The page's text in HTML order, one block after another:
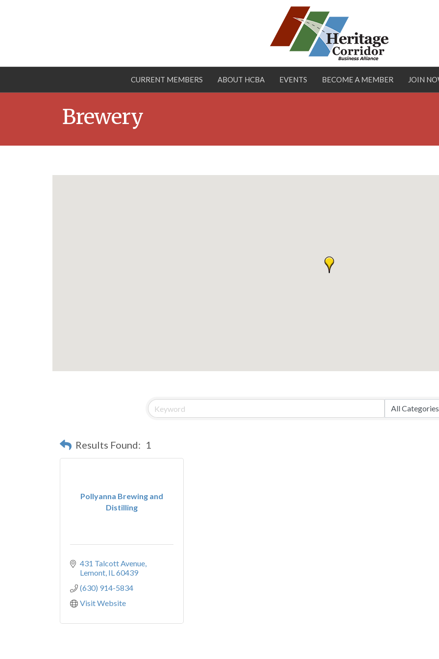
CURRENT MEMBERS ABOUT HCBA EVENTS BECOME A MEMBER JOIN
Brewery
Results Found: 1
Pollyanna Brewing and
Distilling
431 Talcott Avenue
Lemont IL60439
(630) 914-5834
Visit Website